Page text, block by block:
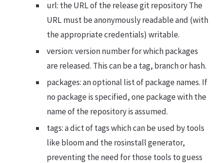
url: the URL of the release git repository The
URL must be anonymously readable and (with
the appropriate credentials) writable.
version: version number for which packages
are released. This can be a tag, branch or hash.
packages: an optional list of package names. If
no package is specified, one package with the
name of the repository is assumed.
tags: a dict of tags which can be used by tools
like bloom and the rosinstall generator,
preventing the need for those tools to guess